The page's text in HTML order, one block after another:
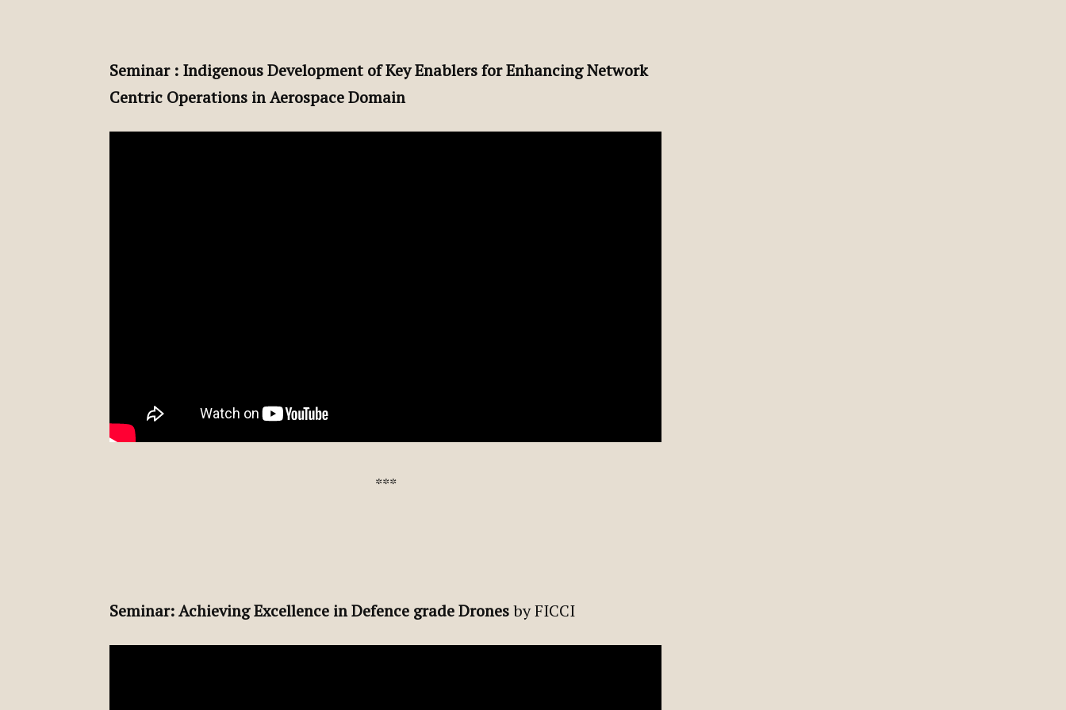
Seminar : Indigenous Development of Key Enablers for Enhancing Network
Centric Operations in Aerospace Domain
***
Seminar: Achieving Excellence in Defence grade Dronesby FICCI